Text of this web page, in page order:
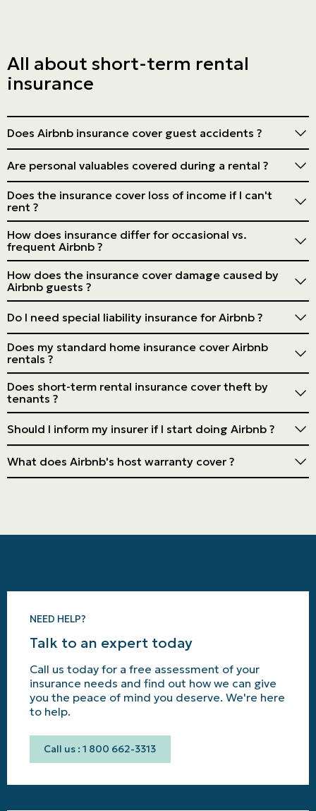
All about short-term rental
insurance
Does Airbnb insurance cover guest accidents ?
injuries, but check the specific details.
Are personal valuables covered during a rental ?
valuables.
Does the insurance cover loss of income if I can't
rent ?
Some policies offer coverage for loss of income, but
it's not standard. Check with your insurer.
How does insurance differ for occasional vs.
frequent Airbnb ?
needed. Frequent rentals may require commercial
insurance.
How does the insurance cover damage caused by
Airbnb guests ?
damage beyond what Airbnb coverage offers.
Do I need special liability insurance for Airbnb ?
strongly recommended.
Does my standard home insurance cover Airbnb
rentals ?
required to cover the risks associated with short-term
rentals.
Does short-term rental insurance cover theft by
tenants ?
may have exclusions or limits.
Should I inform my insurer if I start doing Airbnb ?
policy in case of a claim.
What does Airbnb's host warranty cover ?
NEED HELP?
Talk to an expert today
Call us today for a free assessment of your
insurance needs and find out how we can give
you the peace of mind you deserve. We're here
to help.
Call us : 1 800 662-3313